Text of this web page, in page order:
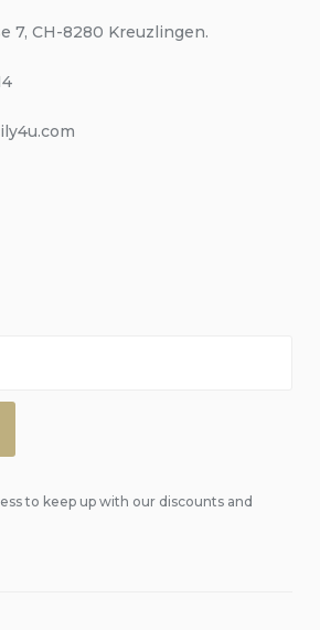
7, CH-8280 Kreuzlingen.
to keep up with our discounts and